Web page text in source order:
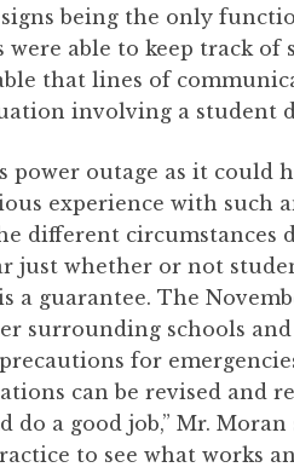
being the only
able to keep track of
that lines of
involving a student
outage as it could
experience with such
different circumstances
just whether or not
guarantee. The
surrounding schools
for
can be revised and
a good job,” Mr. Moran
to see what works